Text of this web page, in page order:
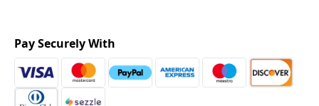
Pay Securely With